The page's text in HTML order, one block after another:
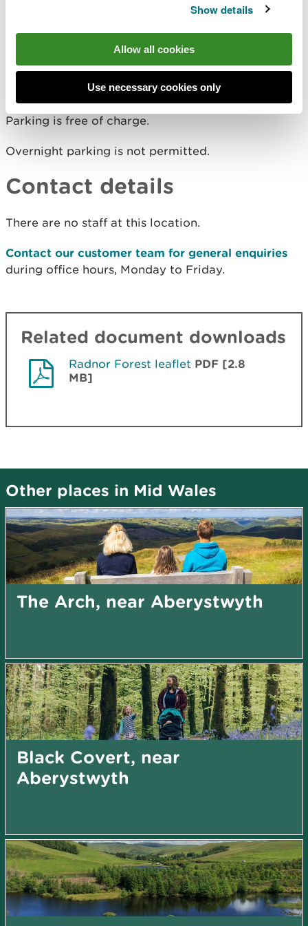
Show details
Allow all cookies
Use necessary cookies only
For details of public transport go to theTraveline
Parking
Parking is free of charge.
Overnight parking is not permitted.
Contact details
There are no staff at this location.
Contact our customer team for general enquiries
during office hours, Monday to Friday.
Related document downloads
Radnor Forest leaflet PDF [2.8
MB]
Other places in Mid Wales
The Arch, near Aberystwyth
Black Covert, near
Aberystwyth